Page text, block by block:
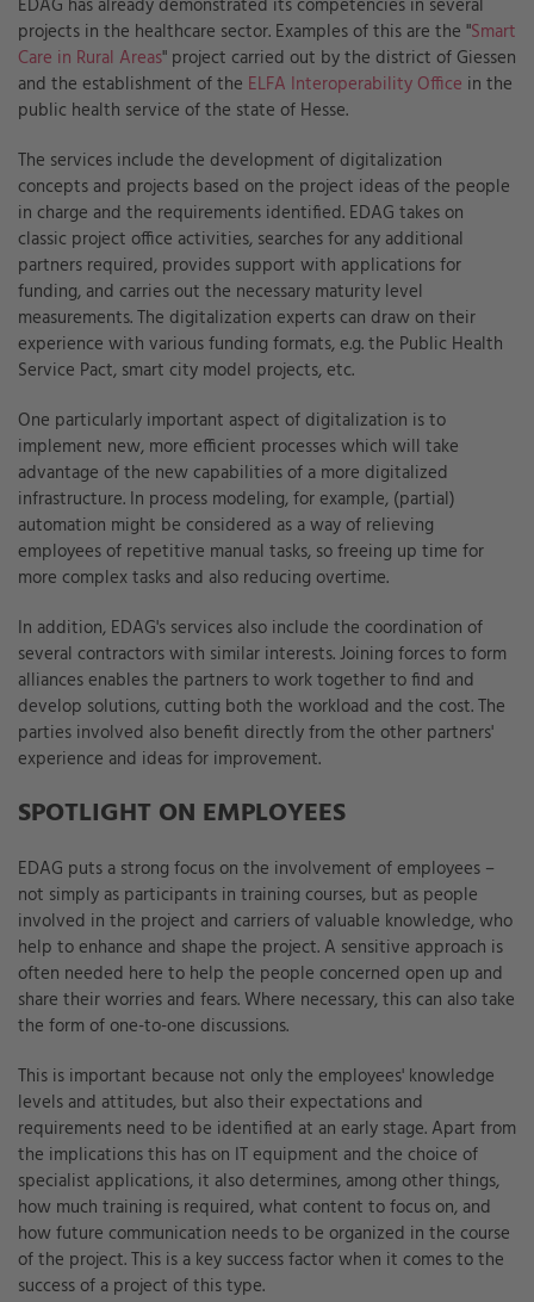
projects in the healthcare sector. Examples of this are the "Smart
Care in Rural Areas" project carried out by the district of Giessen
and the establishment of the ELFA Interoperability Office in the
public health service of the state of Hesse.
The services include the development of digitalization
concepts and projects based on the project ideas of the people
in charge and the requirements identified. EDAG takes on
classic project office activities, searches for any additional
partners required, provides support with applications for
funding, and carries out the necessary maturity level
measurements. The digitalization experts can draw on their
experience with various funding formats, e.g. the Public Health
Service Pact, smart city model projects, etc.
One particularly important aspect of digitalization is to
implement new, more efficient processes which will take
advantage of the new capabilities of a more digitalized
infrastructure. In process modeling, for example, (partial)
automation might be considered as a way of relieving
employees of repetitive manual tasks, so freeing up time for
more complex tasks and also reducing overtime.
In addition, EDAG's services also include the coordination of
several contractors with similar interests. Joining forces to form
alliances enables the partners to work together to find and
develop solutions, cutting both the workload and the cost. The
parties involved also benefit directly from the other partners'
experience and ideas for improvement.
SPOTLIGHT ON EMPLOYEES
EDAG puts a strong focus on the involvement of employees –
not simply as participants in training courses, but as people
involved in the project and carriers of valuable knowledge, who
help to enhance and shape the project. A sensitive approach is
often needed here to help the people concerned open up and
share their worries and fears. Where necessary, this can also take
the form of one-to-one discussions.
This is important because not only the employees' knowledge
levels and attitudes, but also their expectations and
requirements need to be identified at an early stage. Apart from
the implications this has on IT equipment and the choice of
specialist applications, it also determines, among other things,
how much training is required, what content to focus on, and
how future communication needs to be organized in the course
of the project. This is a key success factor when it comes to the
success of a project of this type.